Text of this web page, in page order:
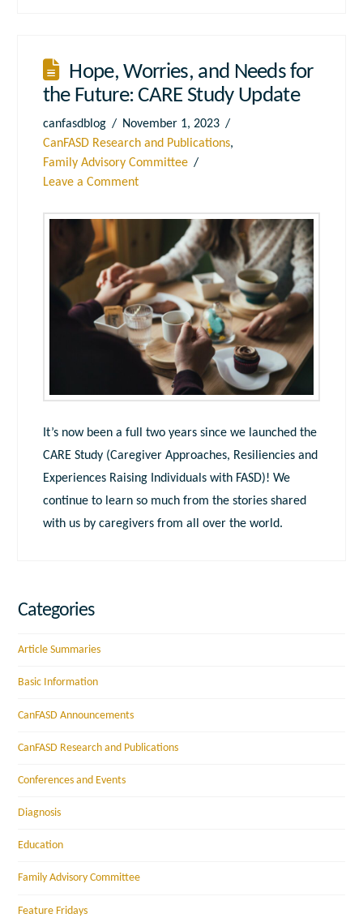
Hope, Worries, and Needs for
the Future: CARE Study Update
canfasdblog
November 1, 2023
CanFASD Research and Publications,
Family Advisory Committee
Leave a Comment
It’s now been a full two years since we launched the
CARE Study (Caregiver Approaches, Resiliencies and
Experiences Raising Individuals with FASD)! We
continue to learn so much from the stories shared
with us by caregivers from all over the world.
Categories
Article Summaries
Basic Information
CanFASD Announcements
CanFASD Research and Publications
Conferences and Events
Diagnosis
Education
Family Advisory Committee
Feature Fridays